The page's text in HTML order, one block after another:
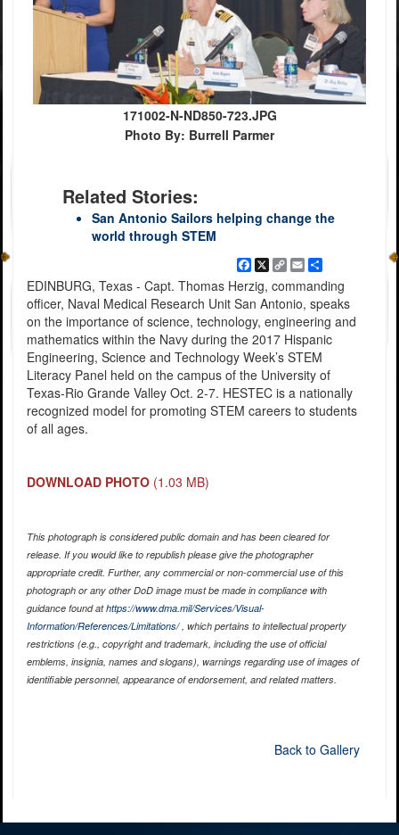
171002-N-ND850-723.JPG
Photo By: Burrell Parmer
Related Stories:
San Antonio Sailors helping change the
world through STEM
Facebook
X
Copy
Link
EmailShare
EDINBURG, Texas - Capt. Thomas Herzig, commanding
officer, Naval Medical Research Unit San Antonio, speaks
on the importance of science, technology, engineering and
mathematics within the Navy during the 2017 Hispanic
Engineering, Science and Technology Week’s STEM
Literacy Panel held on the campus of the University of
Texas-Rio Grande Valley Oct. 2-7. HESTEC is a nationally
recognized model for promoting STEM careers to students
of all ages.
DOWNLOAD PHOTO (1.03 MB)
This photograph is considered public domain and has been cleared for
release. If you would like to republish please give the photographer
appropriate credit. Further, any commercial or non-commercial use of this
photograph or any other DoD image must be made in compliance with
guidance found athttps://www.dma.mil/Services/Visual-
Information/References/Limitations/, which pertains to intellectual property
restrictions (e.g., copyright and trademark, including the use of official
emblems, insignia, names and slogans), warnings regarding use of images of
identifiable personnel, appearance of endorsement, and related matters.
Back to Gallery